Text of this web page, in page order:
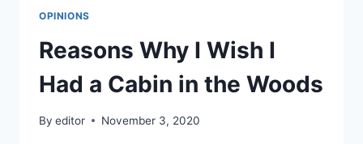
OPINIONS
Reasons Why I Wish I
Had a Cabin in the Woods
By editor November 3, 2020